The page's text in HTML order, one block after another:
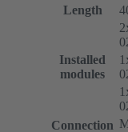
Length
Installed
modules
Connection